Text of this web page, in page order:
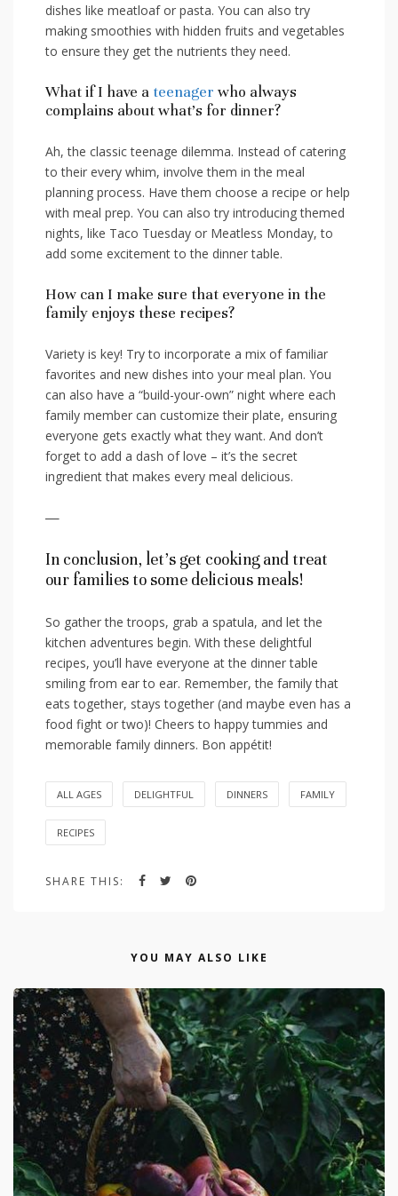
‌dishes like meatloaf or pasta. You can also try
making smoothies with hidden fruits‍ and vegetables
to⁤ ensure they get the nutrients they need.
What if I have a ⁢ teenagerwho always
complains about what’s for dinner?
Ah, the classic​ teenage dilemma. Instead of‍ catering
to their every whim, involve⁤ them‌ in the meal
planning process. Have them choose a recipe or help
with meal prep. You can also try‍ introducing themed
nights,​ like Taco Tuesday or ⁣Meatless Monday, to
add‍ some excitement to the dinner table.
How can I make sure that everyone in⁢ the
family enjoys these recipes?
Variety is key! Try to⁢ incorporate a mix of familiar
‌favorites and new dishes into your meal plan. You
can also have a “build-your-own” night where each
family member ⁣can⁤ customize their plate, ensuring
everyone gets exactly what they want. And don’t
forget to add a dash ⁢of ⁤love – it’s the⁣ secret
ingredient that‍ makes every ⁤meal delicious.
—
In conclusion, let’s get cooking and treat⁢
our families to some delicious meals!
So gather⁤ the ​troops, grab a spatula, and let the
kitchen adventures begin. With these delightful
recipes, you’ll have everyone at the dinner ‌table
smiling from ‌ear to ear. Remember, the family that
eats ‌together, stays together (and maybe⁣ even has a
food fight or two)! Cheers to happy tummies and
memorable family ⁢dinners. Bon appétit!
ALL AGES DELIGHTFUL DINNERS FAMILY
RECIPES
SHARE THIS:
YOU MAY ALSO LIKE